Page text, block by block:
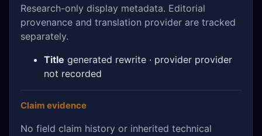
Research-only display metadata. Editorial
provenance and translation provider are tracked
separately.
Title generated rewrite · provider provider
not recorded
Claim evidence
No field claim history or inherited technical